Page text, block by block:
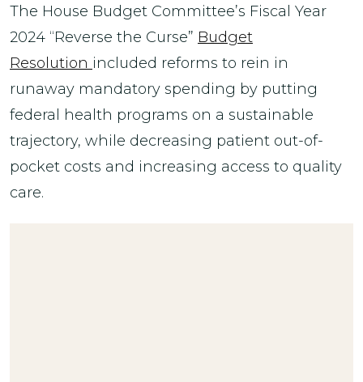
The House Budget Committee’s Fiscal Year
2024 “Reverse the Curse” Budget
Resolution included reforms to rein in
runaway mandatory spending by putting
federal health programs on a sustainable
trajectory, while decreasing patient out-of-
pocket costs and increasing access to quality
care.